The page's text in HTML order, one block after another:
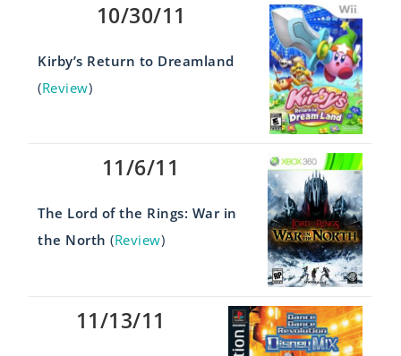
10/30/11
Kirby’s Return to Dreamland
(Review)
11/6/11
The Lord of the Rings: War in
the North (Review)
11/13/11